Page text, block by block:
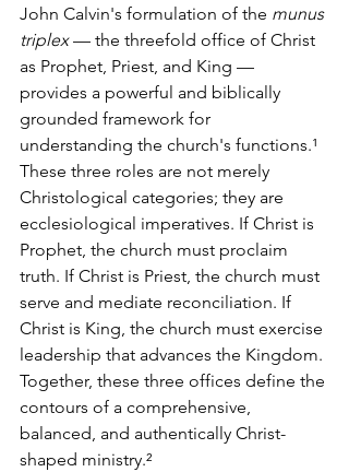
John Calvin's formulation of the munus
triplex — the threefold office of Christ
as Prophet, Priest, and King —
provides a powerful and biblically
grounded framework for
understanding the church's functions.¹
These three roles are not merely
Christological categories; they are
ecclesiological imperatives. If Christ is
Prophet, the church must proclaim
truth. If Christ is Priest, the church must
serve and mediate reconciliation. If
Christ is King, the church must exercise
leadership that advances the Kingdom.
Together, these three offices define the
contours of a comprehensive,
balanced, and authentically Christ-
shaped ministry.²